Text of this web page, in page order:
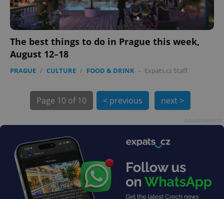
The best things to do in Prague this week,
August 12–18
PRAGUE / CULTURE / FOOD & DRINK - Expats.cz Staff
Page 10 of 10 < previous next >
missing_agency_profile_modal_displayed .expats.cz
ex_polls
Privacy Policy